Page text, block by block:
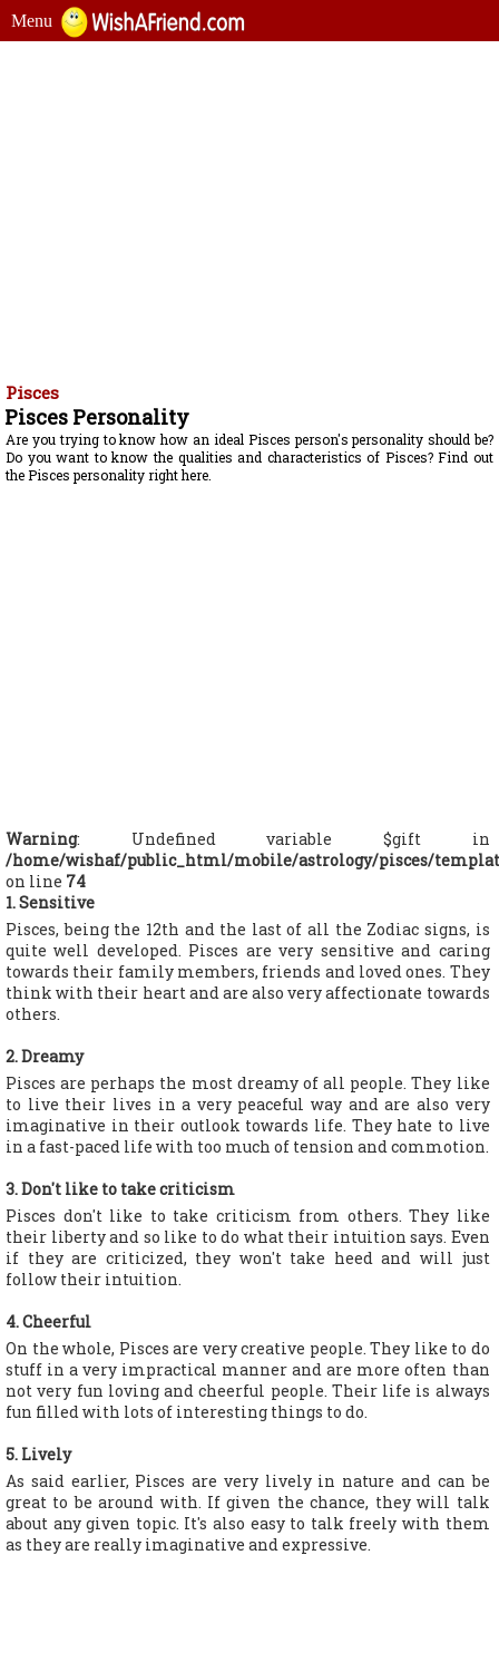
Menu
Pisces
Pisces Personality
Are you trying to know how an ideal Pisces person's personality should be?
Do you want to know the qualities and characteristics of Pisces? Find out
the Pisces personality right here.
Warning: Undefined variable $gift in
/home/wishaf/public_html/mobile/astrology/pisces/
on line 74
1. Sensitive
Pisces, being the 12th and the last of all the Zodiac signs, is
quite well developed. Pisces are very sensitive and caring
towards their family members, friends and loved ones. They
think with their heart and are also very affectionate towards
others.
2. Dreamy
Pisces are perhaps the most dreamy of all people. They like
to live their lives in a very peaceful way and are also very
imaginative in their outlook towards life. They hate to live
in a fast-paced life with too much of tension and commotion.
3. Don't like to take criticism
Pisces don't like to take criticism from others. They like
their liberty and so like to do what their intuition says. Even
if they are criticized, they won't take heed and will just
follow their intuition.
4. Cheerful
On the whole, Pisces are very creative people. They like to do
stuff in a very impractical manner and are more often than
not very fun loving and cheerful people. Their life is always
fun filled with lots of interesting things to do.
5. Lively
As said earlier, Pisces are very lively in nature and can be
great to be around with. If given the chance, they will talk
about any given topic. It's also easy to talk freely with them
as they are really imaginative and expressive.